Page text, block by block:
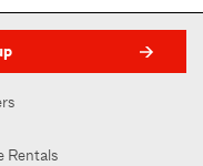
Rentals